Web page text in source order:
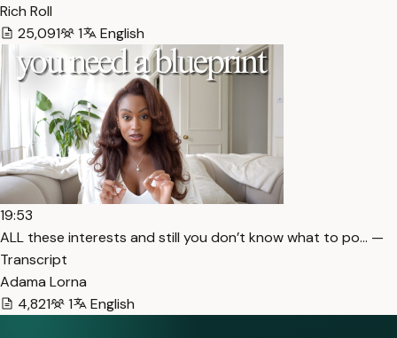
Rich Roll
25,091
1 English
19:53
ALL these interests and still you don’t know what to po… —
Transcript
Adama Lorna
4,821
1 English